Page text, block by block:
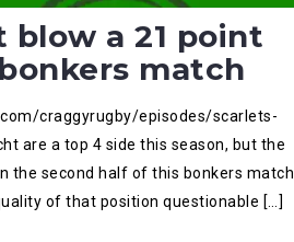
blow a 21 point
match
craggyrugby/episodes/scarlets-
are a top 4 side this season, but the
the second half of this bonkers match
of that position questionable […]